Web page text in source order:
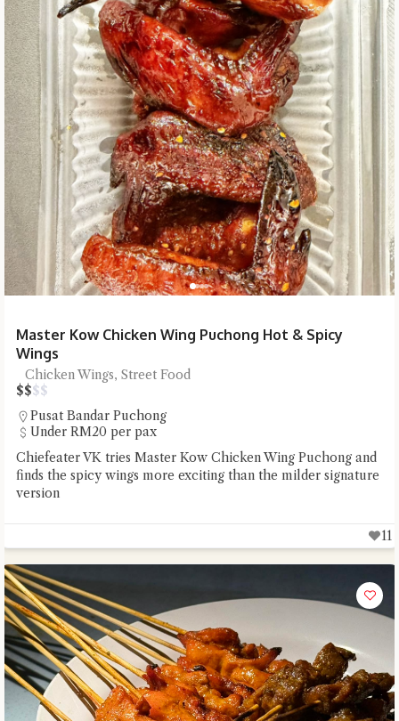
Master Kow Chicken Wing Puchong Hot & Spicy
Wings
Chicken Wings, Street Food
$$$$
Pusat Bandar Puchong
Under RM20 per pax
Chiefeater VK tries Master Kow Chicken Wing Puchong and
finds the spicy wings more exciting than the milder signature
version
11